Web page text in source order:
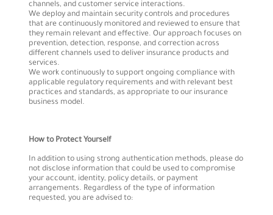
channels, and customer service interactions.
We deploy and maintain security controls and procedures
that are continuously monitored and reviewed to ensure that
they remain relevant and effective. Our approach focuses on
prevention, detection, response, and correction across
different channels used to deliver insurance products and
services.
We work continuously to support ongoing compliance with
applicable regulatory requirements and with relevant best
practices and standards, as appropriate to our insurance
business model.
How to Protect Yourself
In addition to using strong authentication methods, please do
not disclose information that could be used to compromise
your account, identity, policy details, or payment
arrangements. Regardless of the type of information
requested, you are advised to: